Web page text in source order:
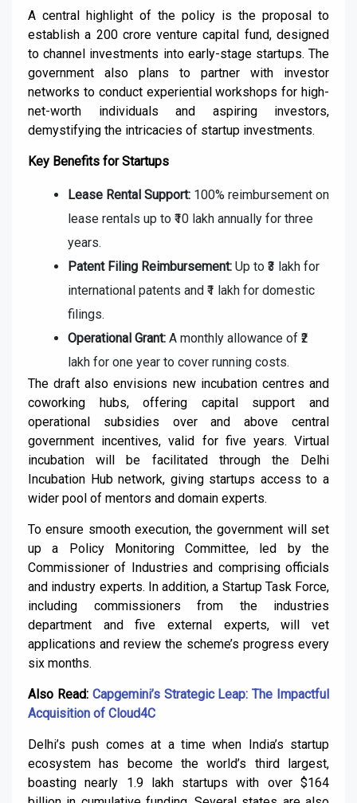
A central highlight of the policy is the proposal to
establish a ₹200 crore venture capital fund, designed
to channel investments into early-stage startups. The
government also plans to partner with investor
networks to conduct experiential workshops for high-
net-worth individuals and aspiring investors,
demystifying the intricacies of startup investments.
Key Benefits for Startups
Lease Rental Support: 100% reimbursement on
lease rentals up to ₹10 lakh annually for three
years.
Patent Filing Reimbursement: Up to ₹3 lakh for
international patents and ₹1 lakh for domestic
filings.
Operational Grant: A monthly allowance of ₹2
lakh for one year to cover running costs.
The draft also envisions new incubation centres and
coworking hubs, offering capital support and
operational subsidies over and above central
government incentives, valid for five years. Virtual
incubation will be facilitated through the Delhi
Incubation Hub network, giving startups access to a
wider pool of mentors and domain experts.
To ensure smooth execution, the government will set
up a Policy Monitoring Committee, led by the
Commissioner of Industries and comprising officials
and industry experts. In addition, a Startup Task Force,
including commissioners from the industries
department and five external experts, will vet
applications and review the scheme’s progress every
six months.
Also Read: Capgemini’s Strategic Leap: The Impactful
Acquisition of Cloud4C
Delhi’s push comes at a time when India’s startup
ecosystem has become the world’s third largest,
boasting nearly 1.9 lakh startups with over $164